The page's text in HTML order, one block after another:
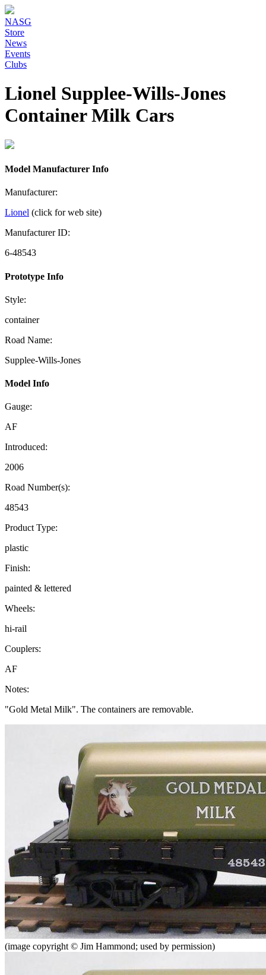
NASG
Store
News
Events
Clubs
Lionel Supplee-Wills-Jones
Container Milk Cars
Model Manufacturer Info
Manufacturer:
Lionel (click for web site)
Manufacturer ID:
6-48543
Prototype Info
Style:
container
Road Name:
Supplee-Wills-Jones
Model Info
Gauge:
AF
Introduced:
2006
Road Number(s):
48543
Product Type:
plastic
Finish:
painted & lettered
Wheels:
hi-rail
Couplers:
AF
Notes:
"Gold Metal Milk". The containers are removable.
(image copyright © Jim Hammond; used by permission)